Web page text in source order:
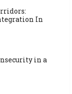
In
in a